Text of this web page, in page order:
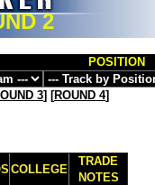
2
POSITION
3] [ROUND 4]
COLLEGE
TRADE
NOTES